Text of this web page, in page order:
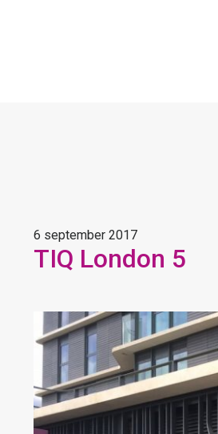
6 september 2017
TIQ London 5